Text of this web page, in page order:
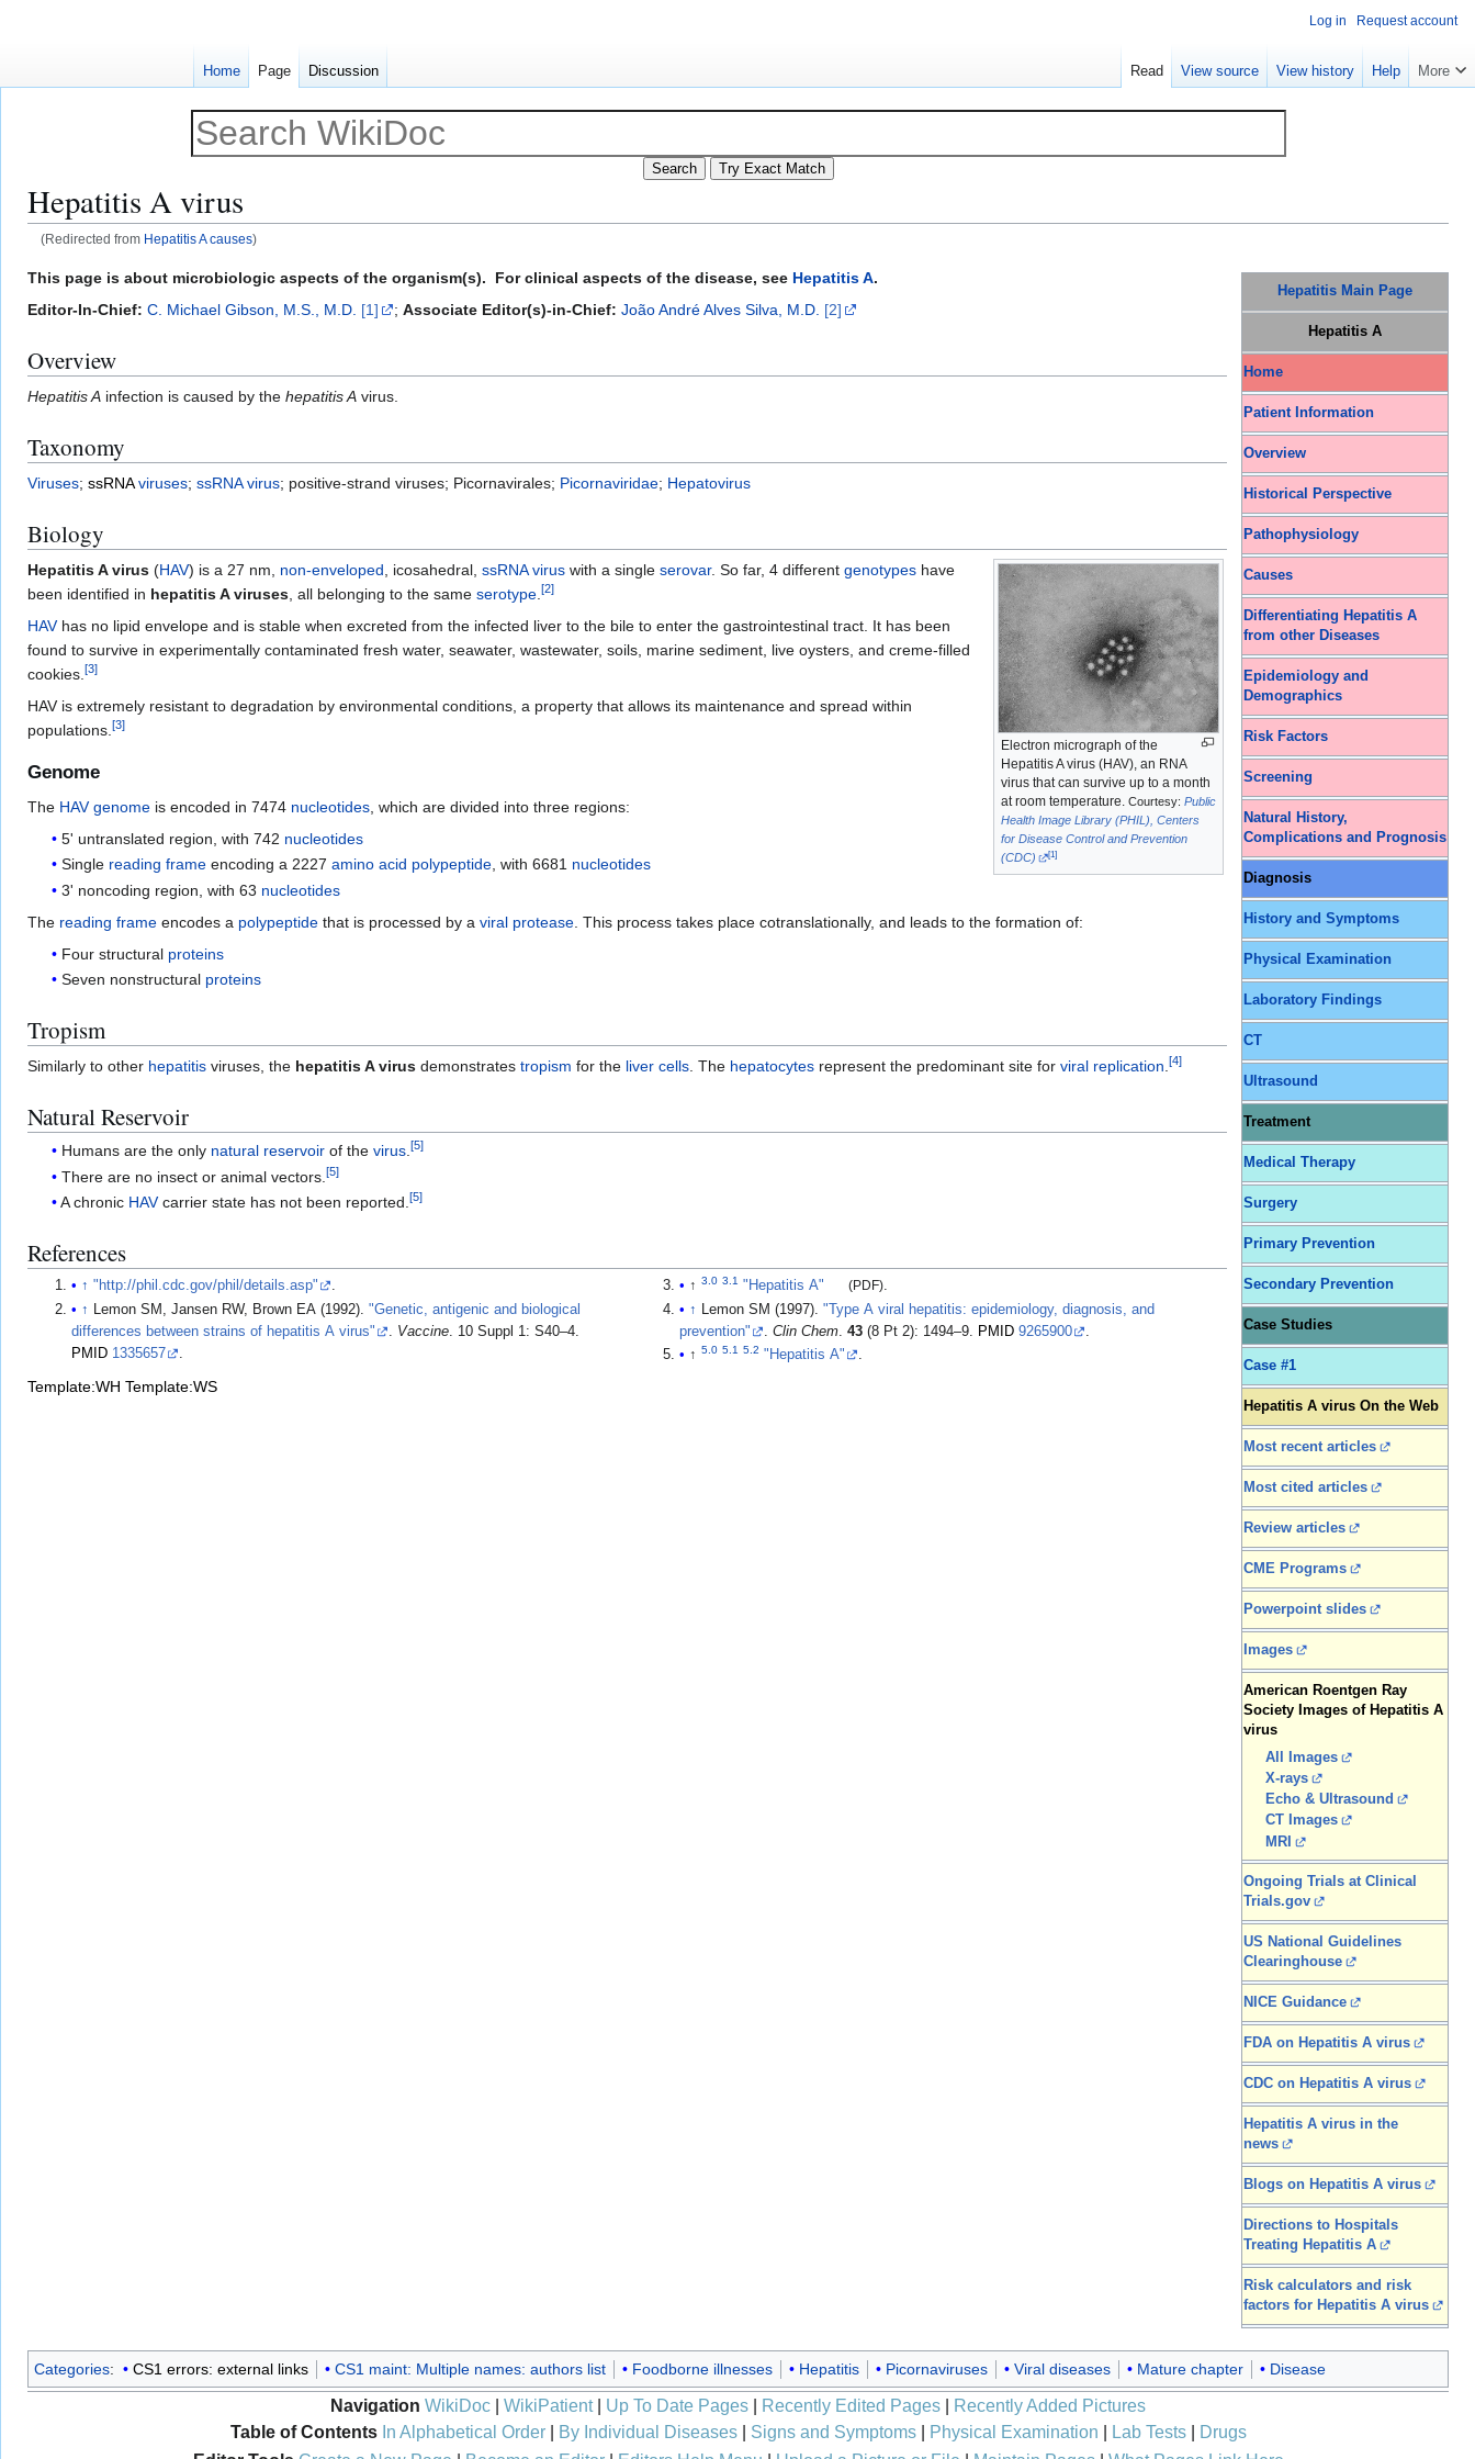
Hepatitis A virus
(Redirected from Hepatitis A causes)
Jump
to
Jump
to
Hepatitis Main Page
Hepatitis A
Home
Patient Information
Overview
Historical Perspective
Pathophysiology
Causes
Differentiating Hepatitis A
from other Diseases
Epidemiology and
Demographics
Risk Factors
Screening
Natural History,
Complications and Prognosis
Diagnosis
History and Symptoms
Physical Examination
Laboratory Findings
CT
Ultrasound
Treatment
Medical Therapy
Surgery
Primary Prevention
Secondary Prevention
Case Studies
Case #1
Hepatitis A virus On the Web
Most recent articles
Most cited articles
Review articles
CME Programs
Powerpoint slides
Images
American Roentgen Ray
Society Images of Hepatitis A
virus
All Images
X-rays
Echo & Ultrasound
CT Images
MRI
Ongoing Trials at Clinical
Trials.gov
US National Guidelines
Clearinghouse
NICE Guidance
FDA on Hepatitis A virus
CDC on Hepatitis A virus
Hepatitis A virus in the
news
Blogs on Hepatitis A virus
Directions to Hospitals
Treating Hepatitis A
Risk calculators and risk
factors for Hepatitis A virus
This page is about microbiologic aspects of the organism(s). For clinical aspects of the disease, see Hepatitis A.
Editor-In-Chief: C. Michael Gibson, M.S., M.D. [1] ; Associate Editor(s)-in-Chief: João André Alves Silva, M.D. [2]
Overview
Hepatitis A infection is caused by the hepatitis A virus.
Taxonomy
Viruses; ssRNA viruses; ssRNA virus; positive-strand viruses; Picornavirales; Picornaviridae; Hepatovirus
Biology
Electron micrograph of the
Hepatitis A virus (HAV), an RNA
virus that can survive up to a month
at room temperature.Courtesy:Public
Health Image Library (PHIL), Centers
for Disease Control and Prevention
(CDC)
[1]
Hepatitis A virus (HAV) is a 27 nm, non-enveloped , icosahedral, ssRNA virus with a single serovar. So far, 4 different genotypes have
been identified in hepatitis A viruses , all belonging to the same serotype [2]
HAVhas no lipid envelope and is stable when excreted from the infected liver to the bile to enter the gastrointestinal tract. It has been
found to survive in experimentally contaminated fresh water, seawater, wastewater, soils, marine sediment, live oysters, and creme-filled
cookies. [3]
HAV is extremely resistant to degradation by environmental conditions, a property that allows its maintenance and spread within
populations. [3]
Genome
The HAV genome is encoded in 7474 nucleotides , which are divided into three regions:
5' untranslated region, with 742 nucleotides
Single reading frame encoding a 2227amino acid polypeptide, with 6681 nucleotides
3' noncoding region, with 63 nucleotides
The reading frame encodes a polypeptide that is processed by a viral protease . This process takes place cotranslationally, and leads to the formation of:
Four structural proteins
Seven nonstructural proteins
Tropism
Similarly to other hepatitis viruses, the hepatitis A virus demonstrates tropism for the liver cells. The hepatocytes represent the predominant site for viral replication.[4]
Natural Reservoir
Humans are the only natural reservoir of thevirus.[5]
There are no insect or animal vectors.[5]
A chronic HAVcarrier state has not been reported.[5]
References
↑ "http://phil.cdc.gov/phil/details.asp"
.
↑
Lemon SM, Jansen RW, Brown EA (1992)."Genetic, antigenic and biological
differences between strains of hepatitis A virus"
Vaccine . 10 Suppl 1: S40–4.
PMID 1335657
↑ 3.0 3.1 "Hepatitis A" (PDF).
↑
Lemon SM (1997). "Type A viral hepatitis: epidemiology, diagnosis, and
prevention"
Clin Chem. 43(8 Pt 2): 1494–9. PMID 9265900
↑ 5.0 5.1 5.2 "Hepatitis A" .
Template:WH Template:WS
Categories: CS1 errors: external links CS1 maint: Multiple names: authors list Foodborne illnesses Hepatitis Picornaviruses Viral diseases Mature chapter Disease
Navigation WikiDoc WikiPatient| Up To Date Pages Recently Edited Pages
Recently Added Pictures
Table of Contents In Alphabetical Order| By Individual Diseases| Signs and Symptoms| Physical Examination Lab Tests|
Drugs
Log in Request account
Home Page Discussion Read View source View history Help More